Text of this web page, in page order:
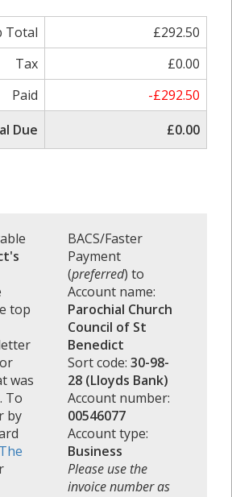
Total
£292.50
Tax
£0.00
Paid
-£292.50
Due
£0.00
top
was
To
by
The
BACS/Faster
Payment
(preferred) to
Account name:
Parochial Church
Council of St
Benedict
Sort code: 30-98-
28 (Lloyds Bank)
Account number:
00546077
Account type:
Business
Please use the
invoice number as